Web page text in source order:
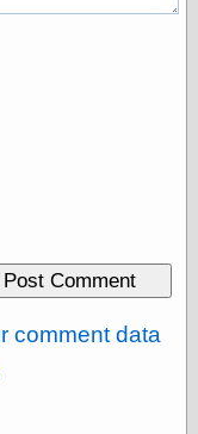
Ben Katchor
Black 'n' White
Cartoon Snap!
comment data